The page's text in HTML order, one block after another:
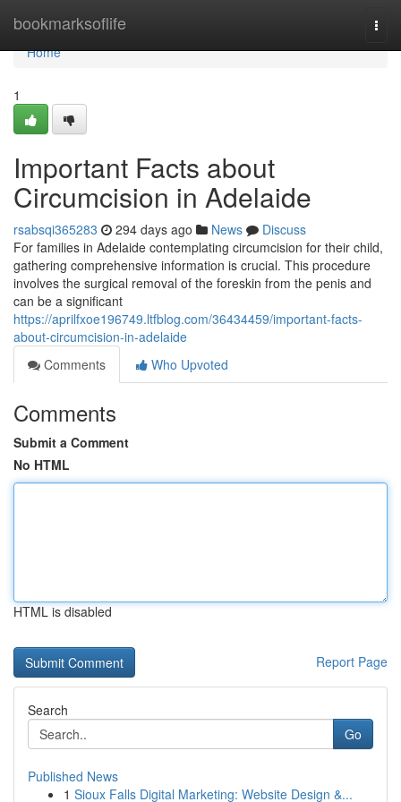
bookmarksoflife
Home
Home
1
Important Facts about
Circumcision in Adelaide
rsabsqi365283 294 days ago News
Discuss
For families in Adelaide contemplating circumcision for their child,
gathering comprehensive information is crucial. This procedure
involves the surgical removal of the foreskin from the penis and
can be a significant
https://aprilfxoe196749.ltfblog.com/36434459/important-facts-
about-circumcision-in-adelaide
Comments
Who Upvoted
Comments
Submit a Comment
No HTML
HTML is disabled
Report Page
Search
Go
Published News
1 Sioux Falls Digital Marketing: Website Design &...